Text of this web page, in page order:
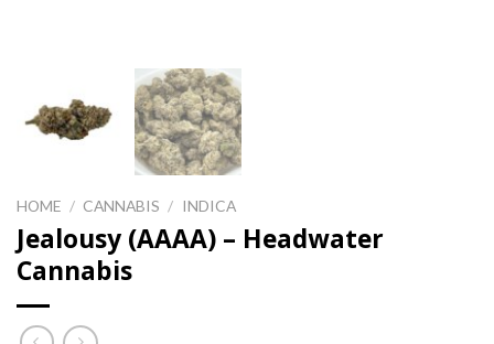
HOME / CANNABIS / INDICA
Jealousy (AAAA) – Headwater
Cannabis